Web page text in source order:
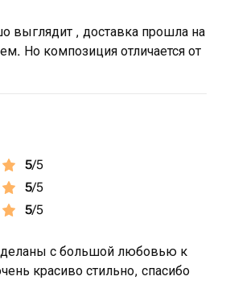
выглядит , доставка прошла на
Но композиция отличается от
5/5
5/5
5/5
с большой любовью к
красиво стильно, спасибо